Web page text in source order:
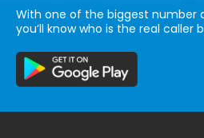
With one of the biggest number
you’ll know who is the real caller